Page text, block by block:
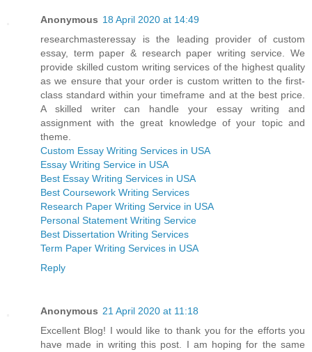
Anonymous 18 April 2020 at 14:49
researchmasteressay is the leading provider of custom
essay, term paper & research paper writing service. We
provide skilled custom writing services of the highest quality
as we ensure that your order is custom written to the first-
class standard within your timeframe and at the best price.
A skilled writer can handle your essay writing and
assignment with the great knowledge of your topic and
theme.
Custom Essay Writing Services in USA
Essay Writing Service in USA
Best Essay Writing Services in USA
Best Coursework Writing Services
Research Paper Writing Service in USA
Personal Statement Writing Service
Best Dissertation Writing Services
Term Paper Writing Services in USA
Reply
Anonymous 21 April 2020 at 11:18
Excellent Blog! I would like to thank you for the efforts you
have made in writing this post. I am hoping for the same